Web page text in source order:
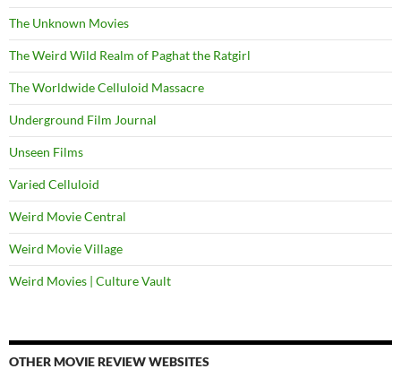
The Unknown Movies
The Weird Wild Realm of Paghat the Ratgirl
The Worldwide Celluloid Massacre
Underground Film Journal
Unseen Films
Varied Celluloid
Weird Movie Central
Weird Movie Village
Weird Movies | Culture Vault
OTHER MOVIE REVIEW WEBSITES